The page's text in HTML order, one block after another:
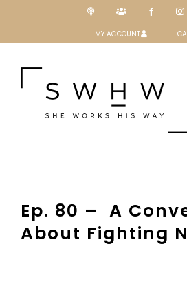
Podcast Patreon Facebook
MY ACCOUNT
Ep. 80 – A
About Fighting